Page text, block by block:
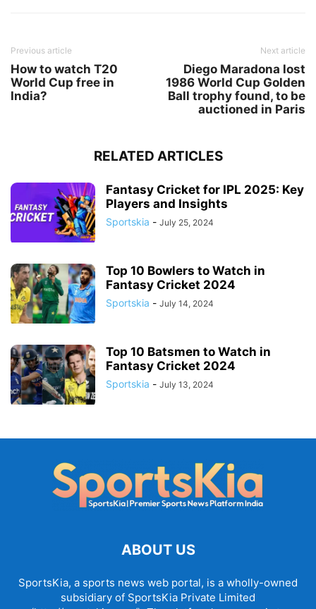
Previous article
How to watch T20
World Cup free in
India?
Next article
Diego Maradona lost
1986 World Cup Golden
Ball trophy found, to be
auctioned in Paris
RELATED ARTICLES
Fantasy Cricket for IPL 2025: Key
Players and Insights
Sportskia - July 25, 2024
Top 10 Bowlers to Watch in
Fantasy Cricket 2024
Sportskia - July 14, 2024
Top 10 Batsmen to Watch in
Fantasy Cricket 2024
Sportskia - July 13, 2024
ABOUT US
SportsKia, a sports news web portal, is a wholly-owned
subsidiary of SportsKia Private Limited